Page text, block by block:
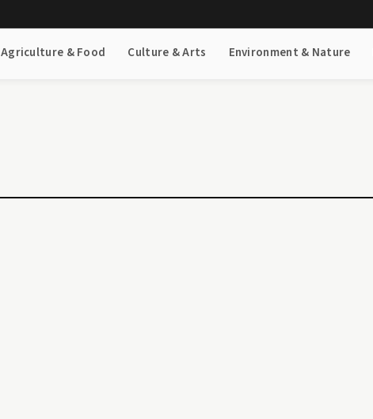
Agriculture & Food Culture & Arts Environment & Nature